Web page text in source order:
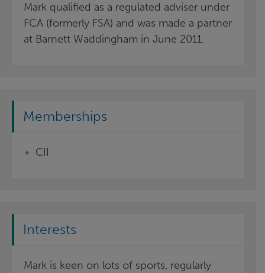
Mark qualified as a regulated adviser under
FCA (formerly FSA) and was made a partner
at Barnett Waddingham in June 2011.
Memberships
CII
Interests
Mark is keen on lots of sports, regularly